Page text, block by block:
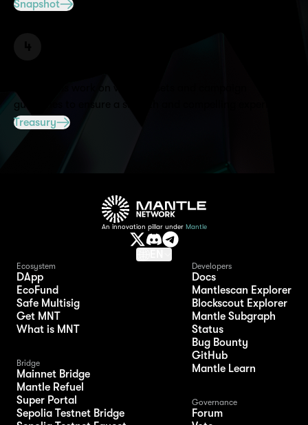
Snapshot
guidelines to ensure a smooth and compelling experience.
Treasury
An innovation pillar under Mantle
Ecosystem
DApp
EcoFund
Safe Multisig
Get MNT
What is MNT
Bridge
Mainnet Bridge
Mantle Refuel
Super Portal
Sepolia Testnet Bridge
Developers
Docs
Mantlescan Explorer
Blockscout Explorer
Mantle Subgraph
Status
Bug Bounty
GitHub
Mantle Learn
Governance
Forum